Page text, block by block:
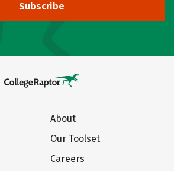
Subscribe
About
Our Toolset
Careers